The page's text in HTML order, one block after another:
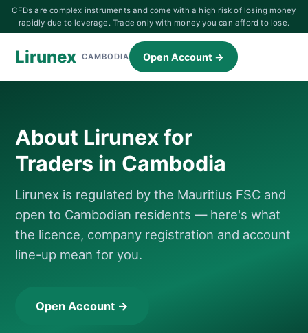
CFDs are complex instruments and come with a high risk of losing money
rapidly due to leverage. Trade only with money you can afford to lose.
Lirunex CAMBODIA Open Account →
About Lirunex for
Traders in Cambodia
Lirunex is regulated by the Mauritius FSC and
open to Cambodian residents — here's what
the licence, company registration and account
line-up mean for you.
Open Account →